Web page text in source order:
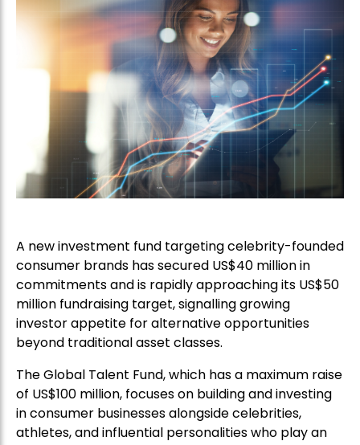
A new investment fund targeting celebrity-founded
consumer brands has secured US$40 million in
commitments and is rapidly approaching its US$50
million fundraising target, signalling growing
investor appetite for alternative opportunities
beyond traditional asset classes.
The Global Talent Fund, which has a maximum raise
of US$100 million, focuses on building and investing
in consumer businesses alongside celebrities,
athletes, and influential personalities who play an